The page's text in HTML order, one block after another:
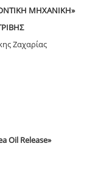
ΜΗΧΑΝΙΚΗ»
Ζαχαρίας
Oil Release»